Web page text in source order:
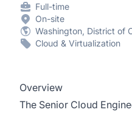
Full-time
On-site
Washington, District of
Cloud & Virtualization
Overview
The Senior Cloud